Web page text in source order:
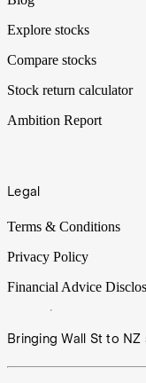
Explore stocks
Compare stocks
Stock return calculator
Ambition Report
Legal
Terms & Conditions
Privacy Policy
Financial Advice
Bringing Wall St to NZ